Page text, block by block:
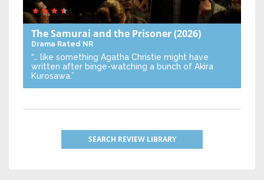
The Samurai and the Prisoner(2026)
Drama Rated NR
“… like something Agatha Christie might have
written after binge-watching a bunch of Akira
Kurosawa.”
SEARCH REVIEW LIBRARY